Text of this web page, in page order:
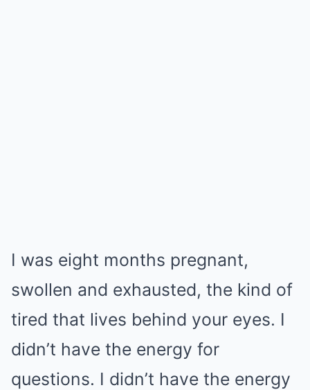
I was eight months pregnant,
swollen and exhausted, the kind of
tired that lives behind your eyes. I
didn’t have the energy for
questions. I didn’t have the energy